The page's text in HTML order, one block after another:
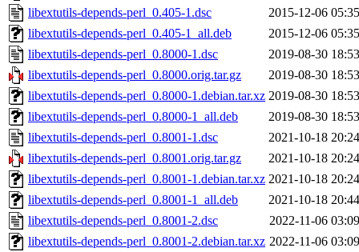
libextutils-depends-perl_0.405-1.dsc
2015-12-06 05:35
libextutils-depends-perl_0.405-1_all.deb
2015-12-06 05:35
libextutils-depends-perl_0.8000-1.dsc
2019-08-30 18:53
libextutils-depends-perl_0.8000.orig.tar.gz
2019-08-30 18:53
libextutils-depends-perl_0.8000-1.debian.tar.xz 2019-08-30 18:53
libextutils-depends-perl_0.8000-1_all.deb
2019-08-30 18:53
libextutils-depends-perl_0.8001-1.dsc
2021-10-18 20:24
libextutils-depends-perl_0.8001.orig.tar.gz
2021-10-18 20:24
libextutils-depends-perl_0.8001-1.debian.tar.xz 2021-10-18 20:24
libextutils-depends-perl_0.8001-1_all.deb
2021-10-18 20:44
libextutils-depends-perl_0.8001-2.dsc
2022-11-06 03:09
libextutils-depends-perl_0.8001-2.debian.tar.xz 2022-11-06 03:09